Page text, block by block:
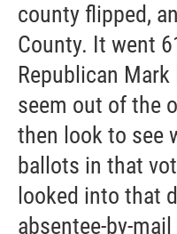
county flipped,
County. It went
Republican
seem out of the
then look to see
ballots in that
looked into that
absentee-by-